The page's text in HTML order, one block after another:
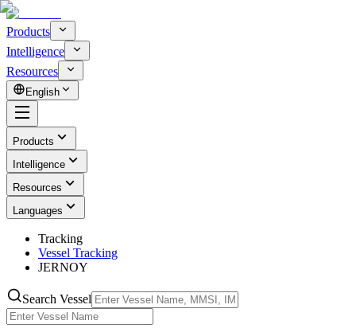
Products
Intelligence
Resources
English
Products
Intelligence
Resources
Languages
Tracking
Vessel Tracking
JERNOY
Search Vessel